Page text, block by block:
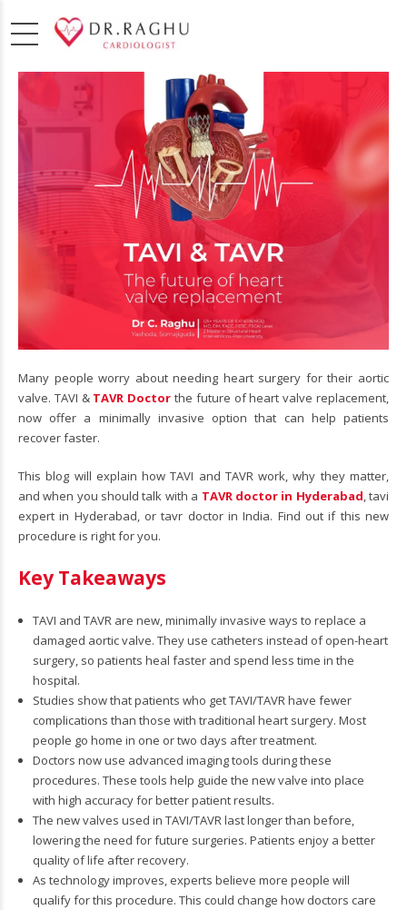
Many people worry about needing heart surgery for their aortic
valve. TAVI & TAVR Doctor the future of heart valve replacement,
now offer a minimally invasive option that can help patients
recover faster.
This blog will explain how TAVI and TAVR work, why they matter,
and when you should talk with a TAVR doctor in Hyderabad, tavi
expert in Hyderabad, or tavr doctor in India. Find out if this new
procedure is right for you.
Key Takeaways
TAVI and TAVR are new, minimally invasive ways to replace a
damaged aortic valve. They use catheters instead of open-heart
surgery, so patients heal faster and spend less time in the
hospital.
Studies show that patients who get TAVI/TAVR have fewer
complications than those with traditional heart surgery. Most
people go home in one or two days after treatment.
Doctors now use advanced imaging tools during these
procedures. These tools help guide the new valve into place
with high accuracy for better patient results.
The new valves used in TAVI/TAVR last longer than before,
lowering the need for future surgeries. Patients enjoy a better
quality of life after recovery.
As technology improves, experts believe more people will
qualify for this procedure. This could change how doctors care